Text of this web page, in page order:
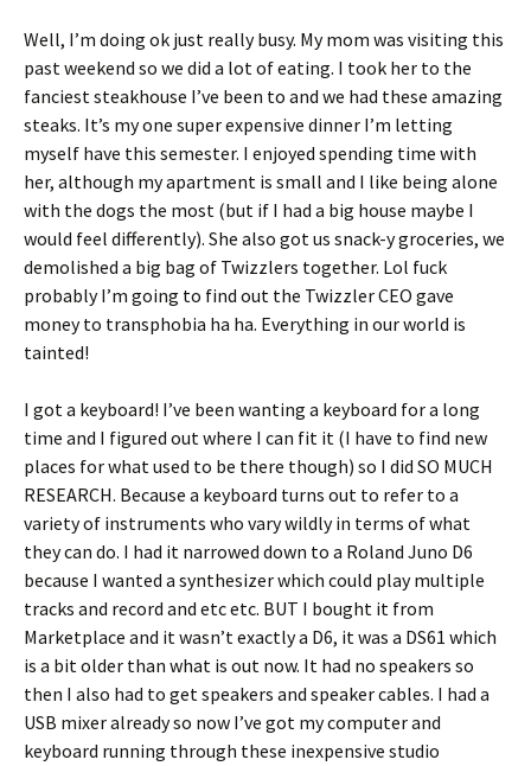
Well, I’m doing ok just really busy. My mom was visiting this
past weekend so we did a lot of eating. I took her to the
fanciest steakhouse I’ve been to and we had these amazing
steaks. It’s my one super expensive dinner I’m letting
myself have this semester. I enjoyed spending time with
her, although my apartment is small and I like being alone
with the dogs the most (but if I had a big house maybe I
would feel differently). She also got us snack-y groceries, we
demolished a big bag of Twizzlers together. Lol fuck
probably I’m going to find out the Twizzler CEO gave
money to transphobia ha ha. Everything in our world is
tainted!
I got a keyboard! I’ve been wanting a keyboard for a long
time and I figured out where I can fit it (I have to find new
places for what used to be there though) so I did SO MUCH
RESEARCH. Because a keyboard turns out to refer to a
variety of instruments who vary wildly in terms of what
they can do. I had it narrowed down to a Roland Juno D6
because I wanted a synthesizer which could play multiple
tracks and record and etc etc. BUT I bought it from
Marketplace and it wasn’t exactly a D6, it was a DS61 which
is a bit older than what is out now. It had no speakers so
then I also had to get speakers and speaker cables. I had a
USB mixer already so now I’ve got my computer and
keyboard running through these inexpensive studio